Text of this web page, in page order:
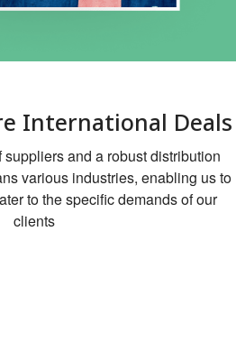
International Deals
and a robust distribution
various industries, enabling us to
to the specific demands of our
clients